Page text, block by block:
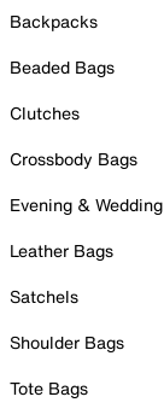
Backpacks
Beaded Bags
Clutches
Crossbody Bags
Evening &
Leather Bags
Satchels
Shoulder Bags
Tote Bags